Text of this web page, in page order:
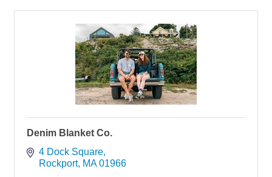
Denim Blanket Co.
4 Dock Square
Rockport MA 01966